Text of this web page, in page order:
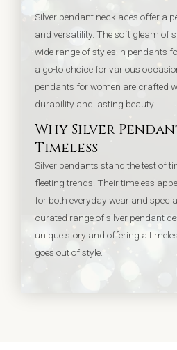
Silver pendant necklaces offer a
and versatility. The soft gleam of
wide range of styles in pendants
a go-to choice for various
pendants for women are crafted
durability and lasting beauty.
Why Silver
Timeless
Silver pendants stand the test of
fleeting trends. Their timeless
for both everyday wear and
curated range of silver pendant
unique story and offering a
goes out of style.